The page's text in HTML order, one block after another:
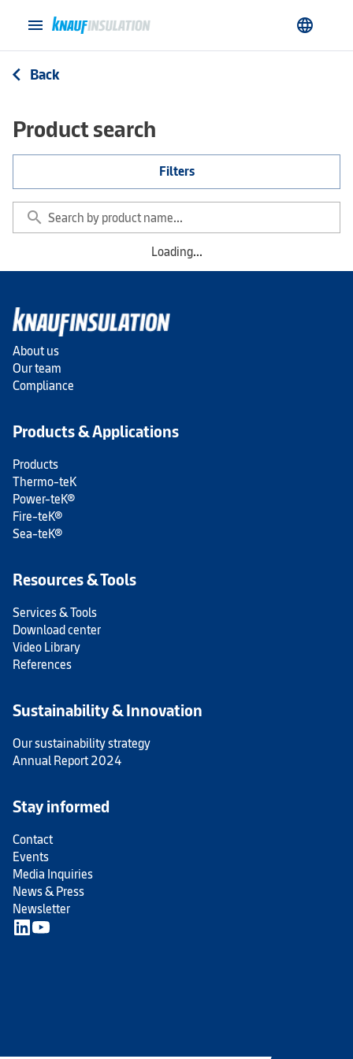
menu language
arrow_back_ios Back
Product search
Filters
search
Loading...
About us
Our team
Compliance
Products & Applications
Products
Thermo-teK
Power-teK®
Fire-teK®
Sea-teK®
Resources & Tools
Services & Tools
Download center
Video Library
References
Sustainability & Innovation
Our sustainability strategy
Annual Report 2024
Stay informed
Contact
Events
Media Inquiries
News & Press
Newsletter